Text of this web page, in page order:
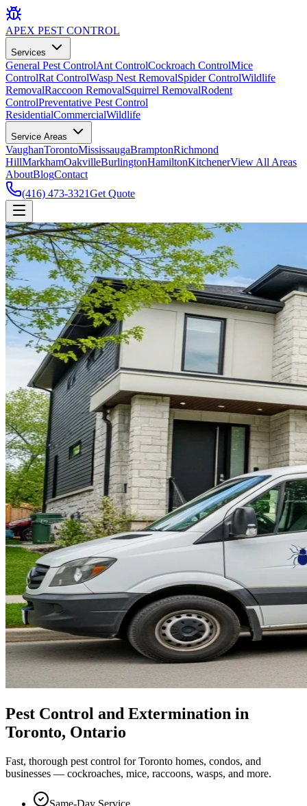
APEX PEST CONTROL
Services
General Pest ControlAnt ControlCockroach ControlMice
ControlRat ControlWasp Nest RemovalSpider ControlWildlife
RemovalRaccoon RemovalSquirrel RemovalRodent
ControlPreventative Pest Control
ResidentialCommercialWildlife
Service Areas
VaughanTorontoMississaugaBramptonRichmond
HillMarkhamOakvilleBurlingtonHamiltonKitchenerView All Areas
AboutBlogContact
(416) 473-3321Get Quote
Pest Control and Extermination in
Toronto, Ontario
Fast, thorough pest control for Toronto homes, condos, and
businesses — cockroaches, mice, raccoons, wasps, and more.
Same-Day Service